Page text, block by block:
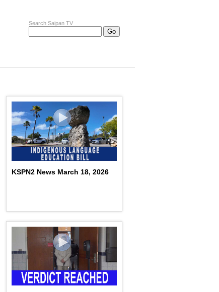
Search Saipan TV
KSPN2 News March 18, 2026